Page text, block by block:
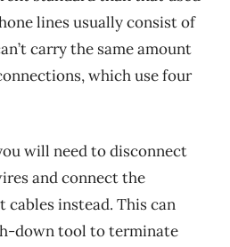
lines usually consist of
carry the same amount
which use four
will need to disconnect
and connect the
instead. This can
down tool to terminate